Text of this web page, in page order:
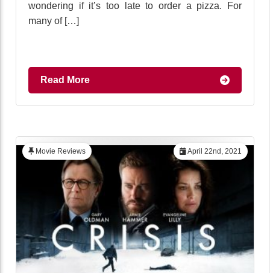
wondering if it’s too late to order a pizza. For
many of […]
Read More
April 22nd, 2021
Movie Reviews